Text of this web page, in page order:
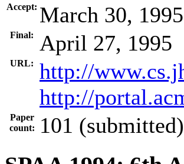
Accept: March 30, 1995
Final: April 27, 1995
URL:
http://
http://
Paper
count:
101